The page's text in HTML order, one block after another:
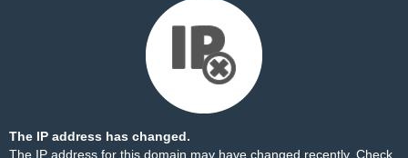
The IP address has changed.
The IP address for this domain may have changed recently. Check